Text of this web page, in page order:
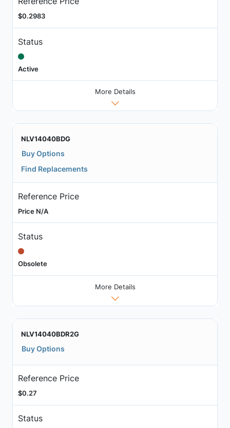
$0.2983
Status
Active
More Details
NLV14040BDG
Buy Options
Find Replacements
Reference Price
Price N/A
Status
Obsolete
More Details
NLV14040BDR2G
Buy Options
Reference Price
$0.27
Status